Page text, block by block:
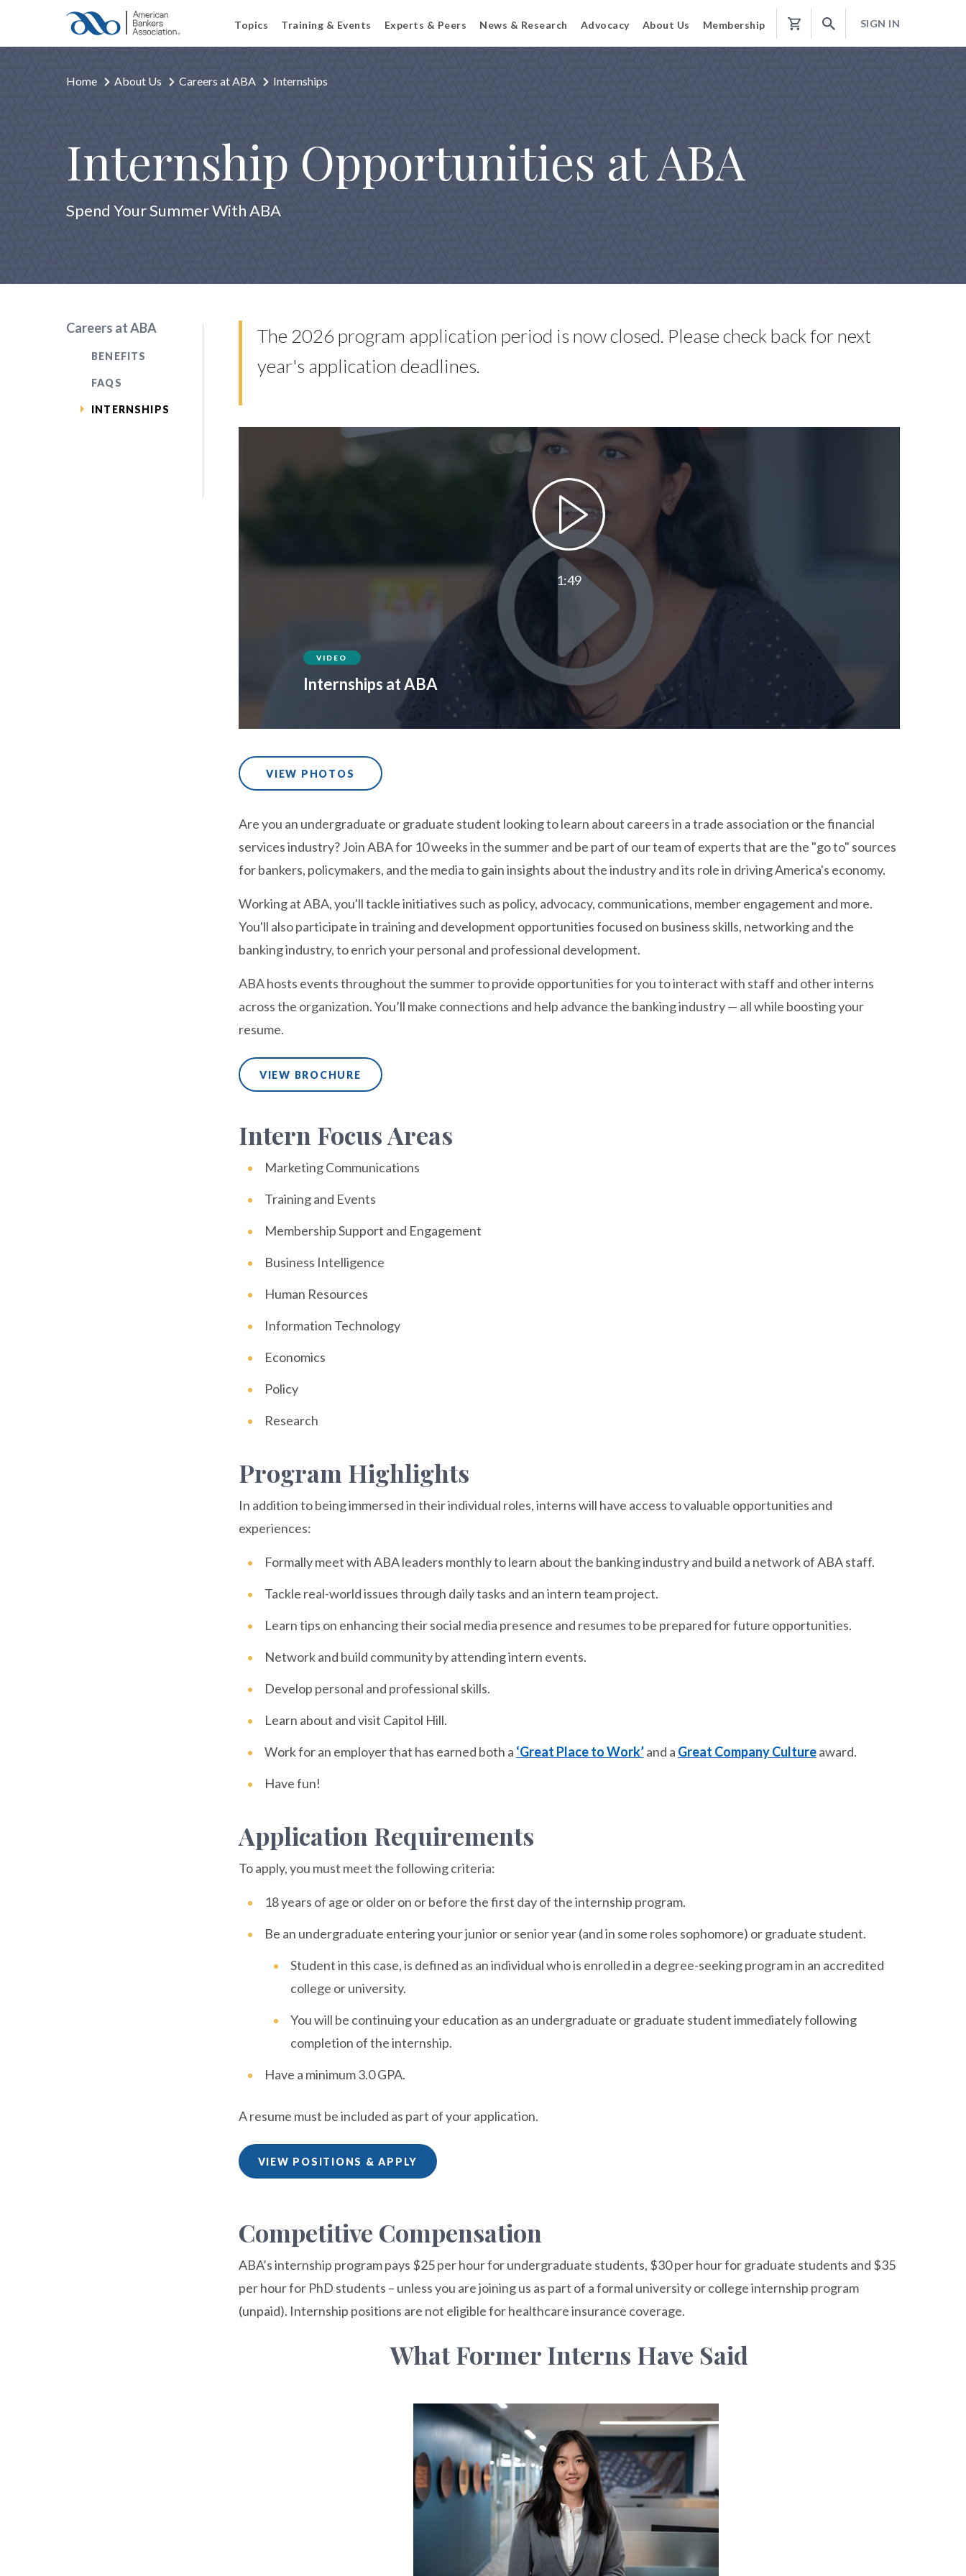
Topics Training & Events Experts & Peers News & Research Advocacy About Us Membership
Shopping
SIGN IN
Home About Us Careers at ABA Internships
Internship Opportunities at ABA
Spend Your Summer With ABA
Careers at ABA
BENEFITS
FAQS
INTERNSHIPS
The 2026 program application period is now closed. Please check back for next
year's application deadlines.
1:49
VIDEO
Internships at ABA
VIEW PHOTOS
Are you an undergraduate or graduate student looking to learn about careers in a trade association or the financial
services industry? Join ABA for 10 weeks in the summer and be part of our team of experts that are the "go to" sources
for bankers, policymakers, and the media to gain insights about the industry and its role in driving America's economy.
Working at ABA, you'll tackle initiatives such as policy, advocacy, communications, member engagement and more.
You'll also participate in training and development opportunities focused on business skills, networking and the
banking industry, to enrich your personal and professional development.
ABA hosts events throughout the summer to provide opportunities for you to interact with staff and other interns
across the organization. You’ll make connections and help advance the banking industry — all while boosting your
resume.
VIEW BROCHURE
Intern Focus Areas
Marketing Communications
Training and Events
Membership Support and Engagement
Business Intelligence
Human Resources
Information Technology
Economics
Policy
Research
Program Highlights
In addition to being immersed in their individual roles, interns will have access to valuable opportunities and
experiences:
Formally meet with ABA leaders monthly to learn about the banking industry and build a network of ABA staff.
Tackle real-world issues through daily tasks and an intern team project.
Learn tips on enhancing their social media presence and resumes to be prepared for future opportunities.
Network and build community by attending intern events.
Develop personal and professional skills.
Learn about and visit Capitol Hill.
Work for an employer that has earned both a ‘Great Place to Work’and a Great Company Cultureaward.
Have fun!
Application Requirements
To apply, you must meet the following criteria:
18 years of age or older on or before the first day of the internship program.
Be an undergraduate entering your junior or senior year (and in some roles sophomore) or graduate student.
Student in this case, is defined as an individual who is enrolled in a degree-seeking program in an accredited
college or university.
You will be continuing your education as an undergraduate or graduate student immediately following
completion of the internship.
Have a minimum 3.0 GPA.
A resume must be included as part of your application.
VIEW POSITIONS & APPLY
Competitive Compensation
ABA’s internship program pays $25 per hour for undergraduate students, $30 per hour for graduate students and $35
per hour for PhD students – unless you are joining us as part of a formal university or college internship program
(unpaid). Internship positions are not eligible for healthcare insurance coverage.
What Former Interns Have Said